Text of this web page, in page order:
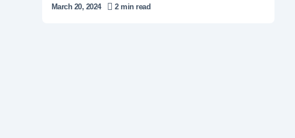
March 20, 2024 2 min read